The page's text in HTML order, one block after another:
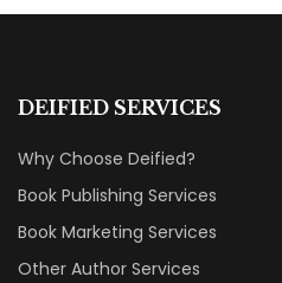
DEIFIED SERVICES
Why Choose Deified?
Book Publishing Services
Book Marketing Services
Other Author Services